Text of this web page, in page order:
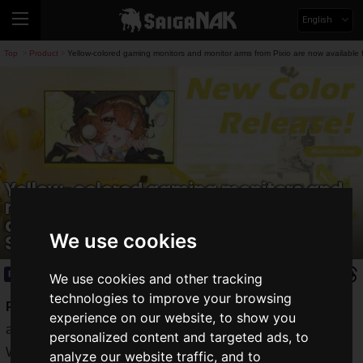
We use cookies
We use cookies and other tracking
technologies to improve your browsing
experience on our website, to show you
personalized content and targeted ads, to
analyze our website traffic, and to
English
Top Product Yellow-colored gaming monitors and monitor arms from Pixio are now
Yellow-colored gaming monitors and
monitor arms from Pixio are now
available for pre-order starting
September 24!
Product 2025.09.29(Mon)
Pixio
, a gaming accessory brand operated by Hamee Corp.,
announces the release of a new yellow color for its PX248
Wave Series gaming monitors and "PS1S Wave Series" and